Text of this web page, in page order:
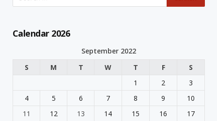
Calendar 2026
September 2022
S
M T W T F
S
1
2
3
4
5 6 7 8 9
10
11
12 13 14 15 16 17